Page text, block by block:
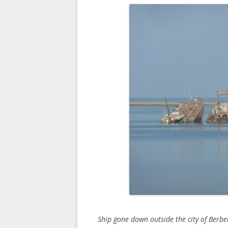
Ship gone down outside the city of